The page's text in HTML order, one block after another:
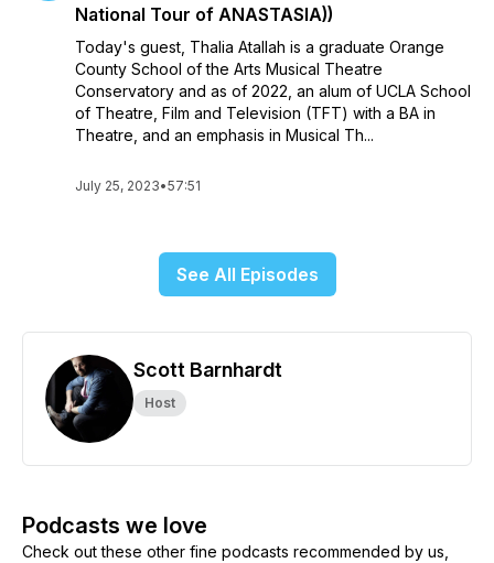
National Tour of ANASTASIA))
Today's guest, Thalia Atallah is a graduate Orange
County School of the Arts Musical Theatre
Conservatory and as of 2022, an alum of UCLA School
of Theatre, Film and Television (TFT) with a BA in
Theatre, and an emphasis in Musical Th...
July 25, 2023•57:51
See All Episodes
Scott Barnhardt
Host
Podcasts we love
Check out these other fine podcasts recommended by us,